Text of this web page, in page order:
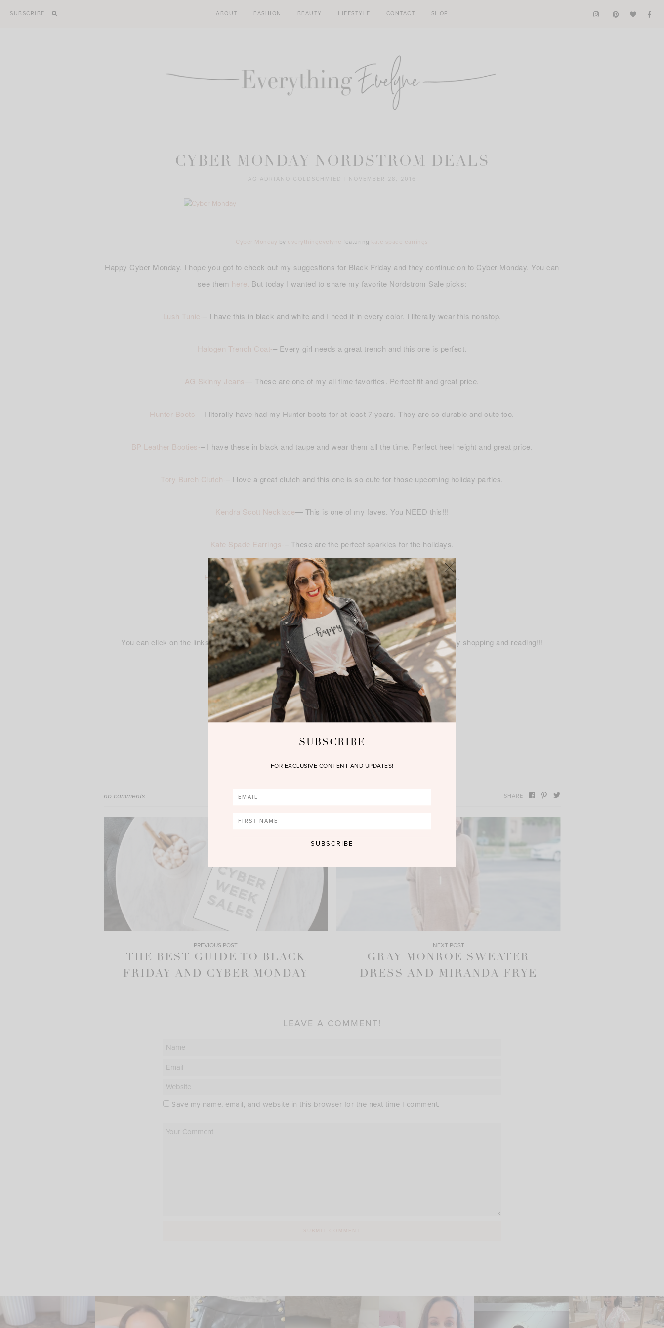
SUBSCRIBE ABOUT FASHION BEAUTY LIFESTYLE CONTACT SHOP
CYBER MONDAY NORDSTROM DEALS
AG ADRIANO GOLDSCHMIED NOVEMBER 28, 2016
Cyber Monday by everythingevelyne featuring kate spade earrings
Happy Cyber Monday. I hope you got to check out my suggestions for Black Friday and they continue on to Cyber Monday. You can
see them here. But today I wanted to share my favorite Nordstrom Sale picks:
Lush Tunic-– I have this in black and white and I need it in every color. I literally wear this nonstop.
Halogen Trench Coat-– Every girl needs a great trench and this one is perfect.
AG Skinny Jeans— These are one of my all time favorites. Perfect fit and great price.
Hunter Boots-– I literally have had my Hunter boots for at least 7 years. They are so durable and cute too.
BP Leather Booties-– I have these in black and taupe and wear them all the time. Perfect heel height and great price.
Tory Burch Clutch-– I love a great clutch and this one is so cute for those upcoming holiday parties.
Kendra Scott Necklace— This is one of my faves. You NEED this!!!
Kate Spade Earrings-– These are the perfect sparkles for the holidays.
Halogen Cashmere Gloves-– I love love these. They are so soft and cozy.
BP Infinity Scarf-– I love these because they are not to heavy and bulky.
You can click on the links above to shop and I hope you like these picks as much as I do!!!! Happy shopping and reading!!!
no comments SHARE
PREVIOUS POST
THE BEST GUIDE TO BLACK
FRIDAY AND CYBER MONDAY
NEXT POST
GRAY MONROE SWEATER
DRESS AND MIRANDA FRYE
LEAVE A COMMENT!
Save my name, email, and website in this browser for the next time I comment.
SUBSCRIBE
FOR EXCLUSIVE CONTENT AND UPDATES!